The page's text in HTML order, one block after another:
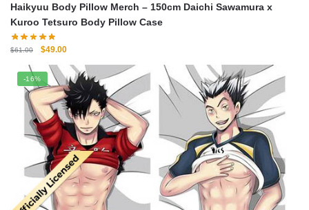
Haikyuu Body Pillow Merch – 150cm Daichi Sawamura x
Kuroo Tetsuro Body Pillow Case
$61.00
Original
was:
$61.00.
$49.00Current
is:
$49.00.
-16%